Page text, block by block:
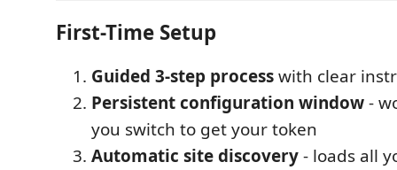
First-Time Setup
Guided 3-step processwith clear
Persistent configuration window-
you switch to get your token
Automatic site discovery- loads all